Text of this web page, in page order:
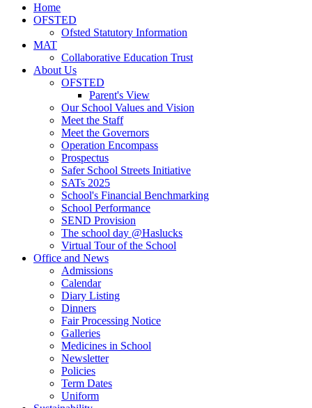
Home
OFSTED
Ofsted Statutory Information
MAT
Collaborative Education Trust
About Us
OFSTED
Parent's View
Our School Values and Vision
Meet the Staff
Meet the Governors
Operation Encompass
Prospectus
Safer School Streets Initiative
SATs 2025
School's Financial Benchmarking
School Performance
SEND Provision
The school day @Haslucks
Virtual Tour of the School
Office and News
Admissions
Calendar
Diary Listing
Dinners
Fair Processing Notice
Galleries
Medicines in School
Newsletter
Policies
Term Dates
Uniform